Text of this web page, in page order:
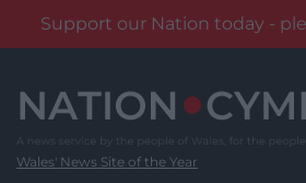
Support our Nation today -
content
Wales' News Site of the Year